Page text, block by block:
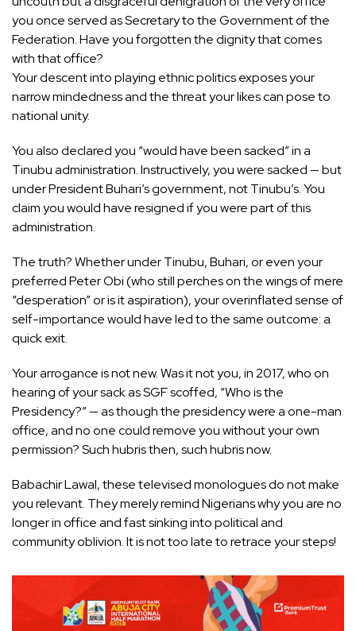
you once served as Secretary to the Government of the
Federation. Have you forgotten the dignity that comes
with that office?
Your descent into playing ethnic politics exposes your
narrow mindedness and the threat your likes can pose to
national unity.
You also declared you “would have been sacked” in a
Tinubu administration. Instructively, you were sacked — but
under President Buhari’s government, not Tinubu’s. You
claim you would have resigned if you were part of this
administration.
The truth? Whether under Tinubu, Buhari, or even your
preferred Peter Obi (who still perches on the wings of mere
“desperation” or is it aspiration), your overinflated sense of
self-importance would have led to the same outcome: a
quick exit.
Your arrogance is not new. Was it not you, in 2017, who on
hearing of your sack as SGF scoffed, “Who is the
Presidency?” — as though the presidency were a one-man
office, and no one could remove you without your own
permission? Such hubris then, such hubris now.
Babachir Lawal, these televised monologues do not make
you relevant. They merely remind Nigerians why you are no
longer in office and fast sinking into political and
community oblivion. It is not too late to retrace your steps!